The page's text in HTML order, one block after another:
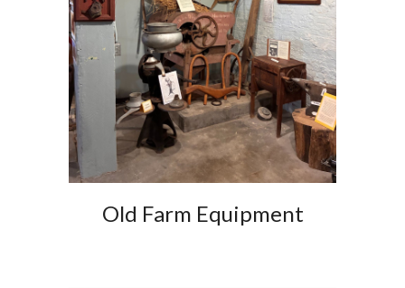
Old Farm Equipment